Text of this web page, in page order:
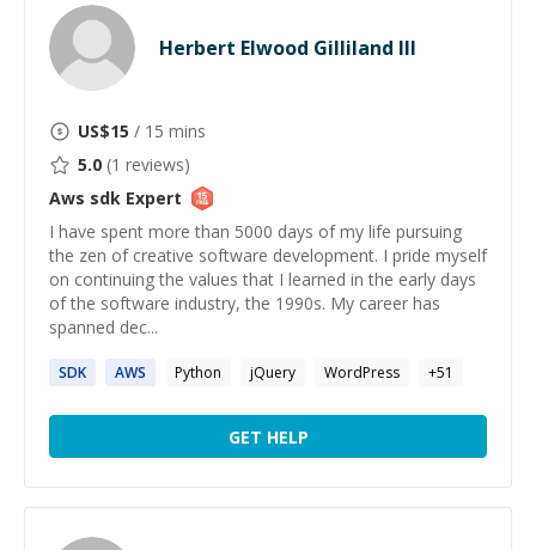
Herbert Elwood Gilliland III
US$15 / 15 mins
5.0 (1 reviews)
Aws sdk Expert
I have spent more than 5000 days of my life pursuing
the zen of creative software development. I pride myself
on continuing the values that I learned in the early days
of the software industry, the 1990s. My career has
spanned dec...
SDK AWS Python jQuery WordPress +51
GET HELP